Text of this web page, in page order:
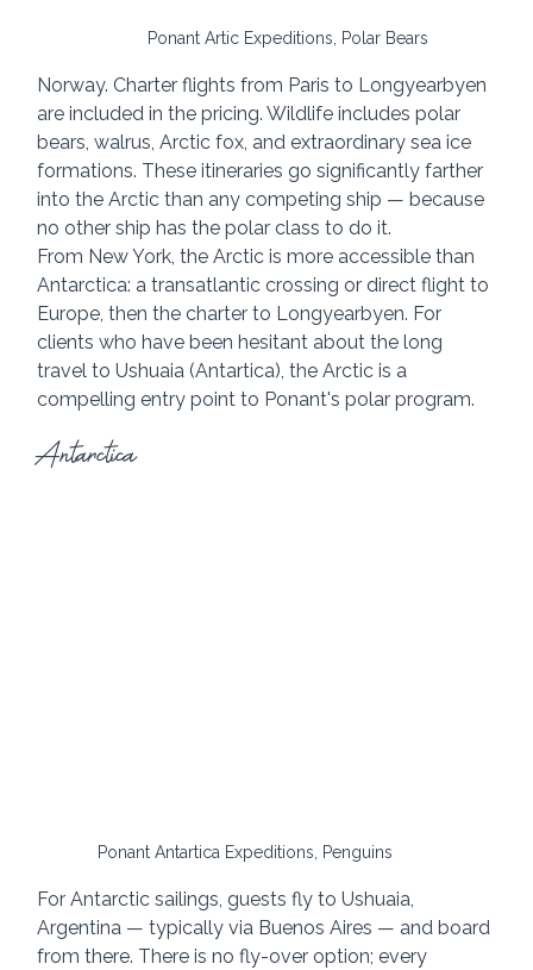
Ponant Artic Expeditions, Polar Bears
Norway. Charter flights from Paris to Longyearbyen
are included in the pricing. Wildlife includes polar
bears, walrus, Arctic fox, and extraordinary sea ice
formations. These itineraries go significantly farther
into the Arctic than any competing ship — because
no other ship has the polar class to do it.
From New York, the Arctic is more accessible than
Antarctica: a transatlantic crossing or direct flight to
Europe, then the charter to Longyearbyen. For
clients who have been hesitant about the long
travel to Ushuaia (Antartica), the Arctic is a
compelling entry point to Ponant's polar program.
Antarctica
Ponant Antartica Expeditions, Penguins
For Antarctic sailings, guests fly to Ushuaia,
Argentina — typically via Buenos Aires — and board
from there. There is no fly-over option; every